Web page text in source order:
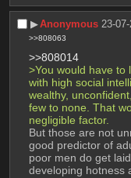
▶︎Anonymous 23-
>>808063
>>808014
>You would have to
with high social
wealthy,
few to none. That
negligible factor.
But those are not
good predictor of
poor men do get
developing hotness